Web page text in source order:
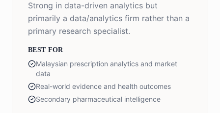
Strong in data-driven analytics but
primarily a data/analytics firm rather than a
primary research specialist.
BEST FOR
Malaysian prescription analytics and market
data
Real-world evidence and health outcomes
Secondary pharmaceutical intelligence